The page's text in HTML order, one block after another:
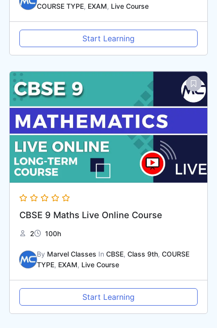
COURSE TYPE, EXAM, Live Course
Start Learning
CBSE 9 Maths Live Online Course
2 100h
By Marvel Classes In CBSE, Class 9th, COURSE
TYPE, EXAM, Live Course
Start Learning